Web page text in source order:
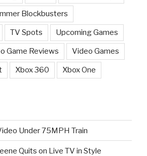
Blockbusters
TV Spots Upcoming Games
Game Reviews Video Games
Xbox 360 Xbox One
Under 75MPH Train
Quits on Live TV in Style